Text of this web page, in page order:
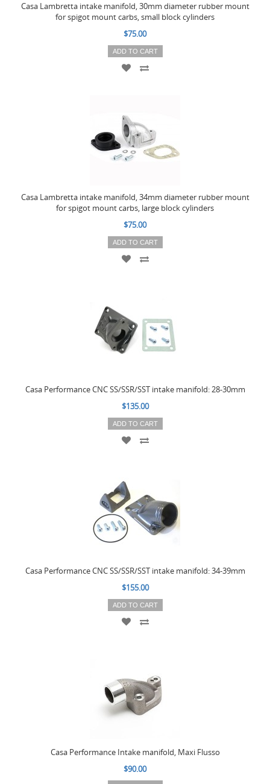
Casa Lambretta intake manifold, 30mm diameter rubber mount
for spigot mount carbs, small block cylinders
$75.00
ADD TO CART
Casa Lambretta intake manifold, 34mm diameter rubber mount
for spigot mount carbs, large block cylinders
$75.00
ADD TO CART
Casa Performance CNC SS/SSR/SST intake manifold: 28-30mm
$135.00
ADD TO CART
Casa Performance CNC SS/SSR/SST intake manifold: 34-39mm
$155.00
ADD TO CART
Casa Performance Intake manifold, Maxi Flusso
$90.00